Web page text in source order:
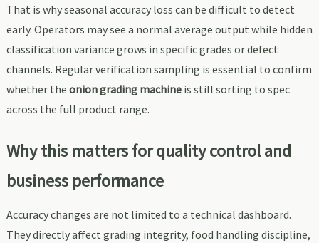
That is why seasonal accuracy loss can be difficult to detect
early. Operators may see a normal average output while hidden
classification variance grows in specific grades or defect
channels. Regular verification sampling is essential to confirm
whether the onion grading machineis still sorting to spec
across the full product range.
Why this matters for quality control and
business performance
Accuracy changes are not limited to a technical dashboard.
They directly affect grading integrity, food handling discipline,